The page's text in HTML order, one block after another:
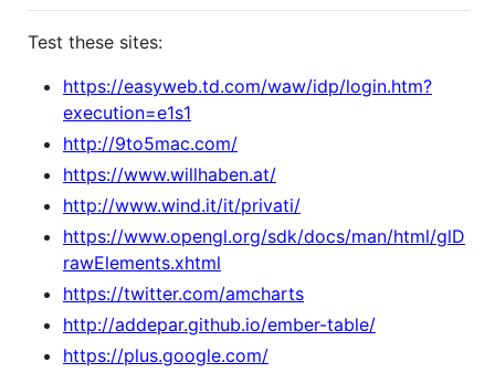
Test these sites:
https://easyweb.td.com/waw/idp/login.htm?
execution=e1s1
http://9to5mac.com/
https://www.willhaben.at/
http://www.wind.it/it/privati/
https://www.opengl.org/sdk/docs/man/html/glD
rawElements.xhtml
https://twitter.com/amcharts
http://addepar.github.io/ember-table/
https://plus.google.com/